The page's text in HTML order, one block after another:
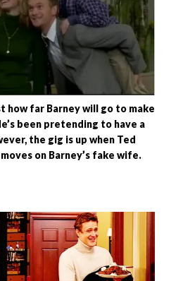
how far Barney will go to make
been pretending to have a
the gig is up when Ted
on Barney’s fake wife.